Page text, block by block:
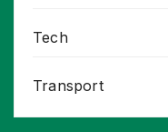
Tech
Transport